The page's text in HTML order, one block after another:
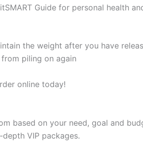
Guide for personal health
the weight after you have
piling on again
online today!
based on your need, goal and
VIP packages.